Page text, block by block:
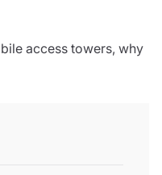
access towers, why